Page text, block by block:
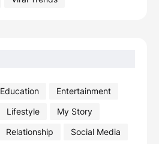
Education
Entertainment
Lifestyle
My Story
Relationship
Social Media